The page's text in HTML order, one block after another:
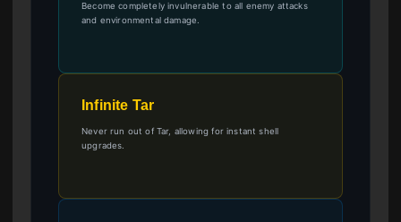
Become completely invulnerable to all enemy attacks
and environmental damage.
Infinite Tar
Never run out of Tar, allowing for instant shell
upgrades.